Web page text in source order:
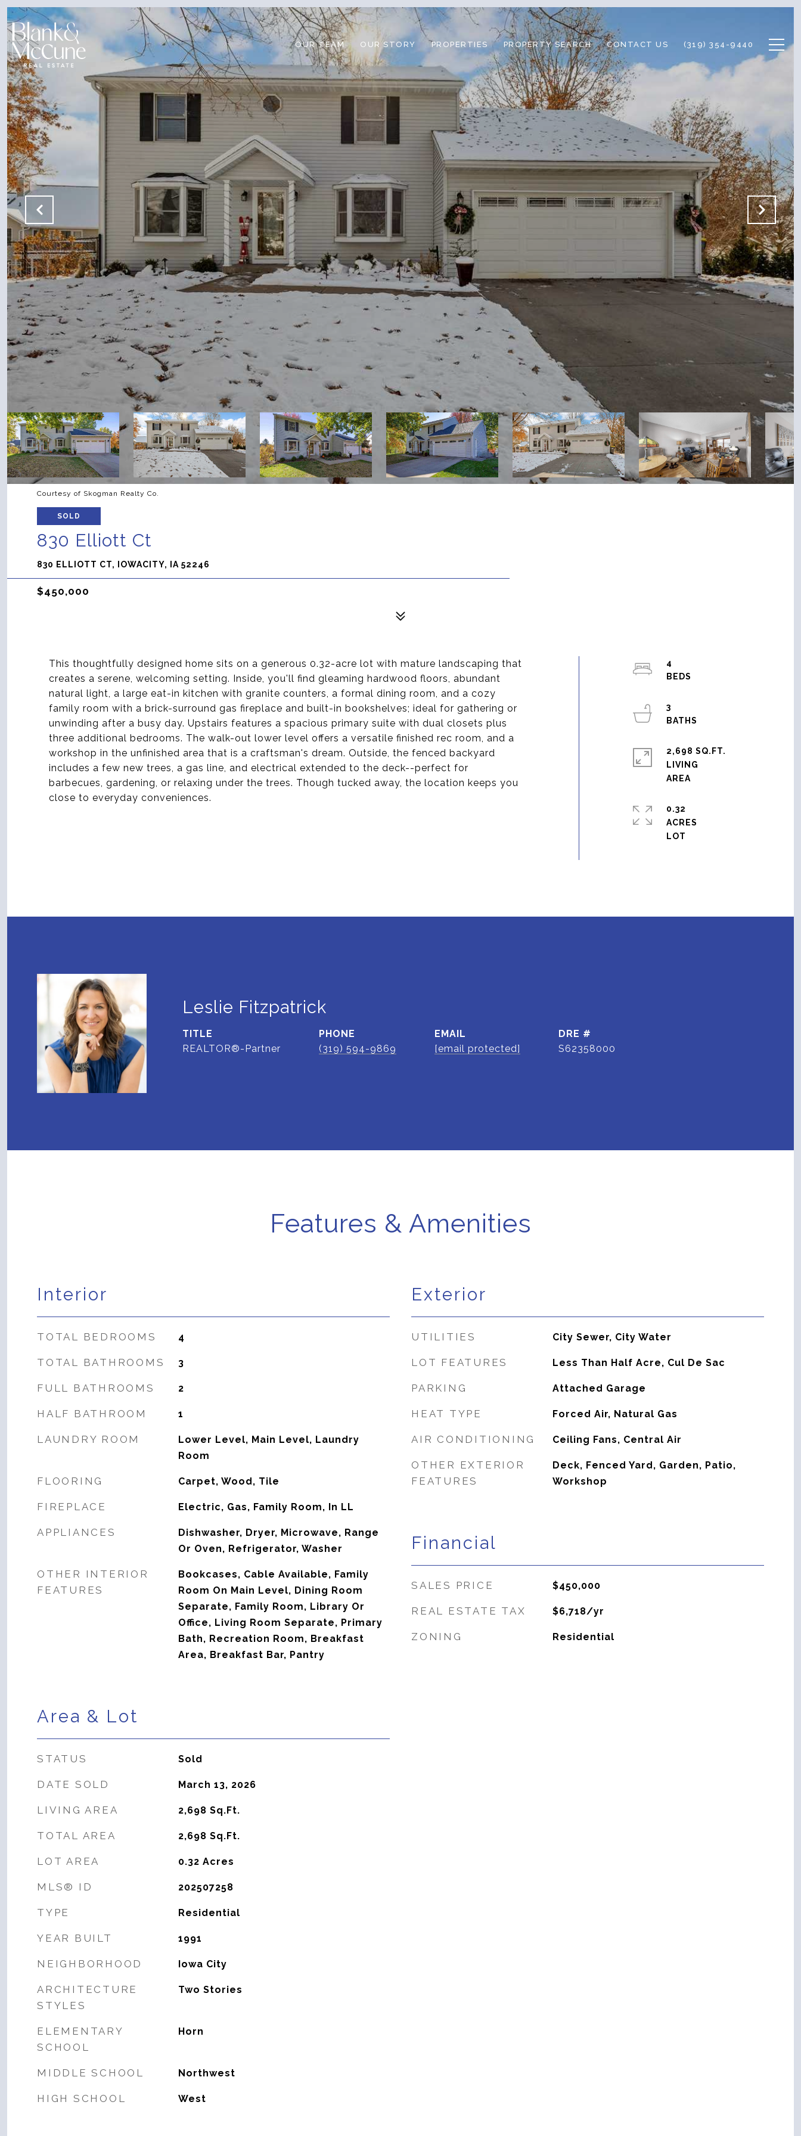
OUR TEAM OUR STORY PROPERTIES PROPERTY SEARCH CONTACT US (319) 354-9440
Courtesy of Skogman Realty Co.
SOLD
830 Elliott Ct
830 ELLIOTT CT, IOWACITY, IA 52246
$450,000
This thoughtfully designed home sits on a generous 0.32-acre lot with mature landscaping that
creates a serene, welcoming setting. Inside, you'll find gleaming hardwood floors, abundant
natural light, a large eat-in kitchen with granite counters, a formal dining room, and a cozy
family room with a brick-surround gas fireplace and built-in bookshelves; ideal for gathering or
unwinding after a busy day. Upstairs features a spacious primary suite with dual closets plus
three additional bedrooms. The walk-out lower level offers a versatile finished rec room, and a
workshop in the unfinished area that is a craftsman's dream. Outside, the fenced backyard
includes a few new trees, a gas line, and electrical extended to the deck--perfect for
barbecues, gardening, or relaxing under the trees. Though tucked away, the location keeps you
close to everyday conveniences.
4
3
2,698 SQ.FT.
LIVING
0.32
ACRES
Leslie Fitzpatrick
TITLE
REALTOR®-Partner
PHONE
(319) 594-9869
EMAIL
[email protected]
DRE #
S62358000
Features & Amenities
Interior
TOTAL BEDROOMS 4
TOTAL BATHROOMS 3
FULL BATHROOMS 2
HALF BATHROOM 1
LAUNDRY ROOM
Lower Level, Main Level, Laundry
Room
FLOORING Carpet, Wood, Tile
FIREPLACE Electric, Gas, Family Room, In LL
APPLIANCES
Dishwasher, Dryer, Microwave, Range
Or Oven, Refrigerator, Washer
OTHER INTERIOR
FEATURES
Bookcases, Cable Available, Family
Room On Main Level, Dining Room
Separate, Family Room, Library Or
Office, Living Room Separate, Primary
Bath, Recreation Room, Breakfast
Area, Breakfast Bar, Pantry
Area & Lot
STATUS Sold
DATE SOLD March 13, 2026
LIVING AREA 2,698 Sq.Ft.
TOTAL AREA 2,698 Sq.Ft.
LOT AREA 0.32 Acres
MLS® ID 202507258
TYPE Residential
YEAR BUILT 1991
NEIGHBORHOOD Iowa City
ARCHITECTURE
STYLES
Two Stories
ELEMENTARY
SCHOOL
Horn
MIDDLE SCHOOL Northwest
HIGH SCHOOL West
Exterior
UTILITIES City Sewer, City Water
LOT FEATURES Less Than Half Acre, Cul De Sac
PARKING Attached Garage
HEAT TYPE Forced Air, Natural Gas
AIR CONDITIONING Ceiling Fans, Central Air
OTHER EXTERIOR
FEATURES
Deck, Fenced Yard, Garden, Patio,
Workshop
Financial
SALES PRICE $450,000
REAL ESTATE TAX $6,718/yr
ZONING Residential